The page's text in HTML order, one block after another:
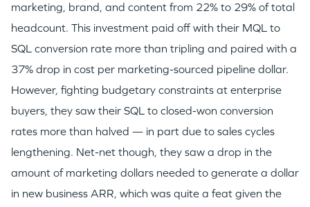
marketing, brand, and content from 22% to 29% of total
headcount. This investment paid off with their MQL to
SQL conversion rate more than tripling and paired with a
37% drop in cost per marketing-sourced pipeline dollar.
However, fighting budgetary constraints at enterprise
buyers, they saw their SQL to closed-won conversion
rates more than halved — in part due to sales cycles
lengthening. Net-net though, they saw a drop in the
amount of marketing dollars needed to generate a dollar
in new business ARR, which was quite a feat given the